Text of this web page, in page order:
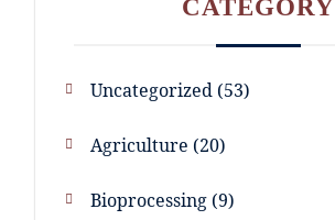
CATEGORY
Uncategorized 53
Agriculture 20
Bioprocessing 9